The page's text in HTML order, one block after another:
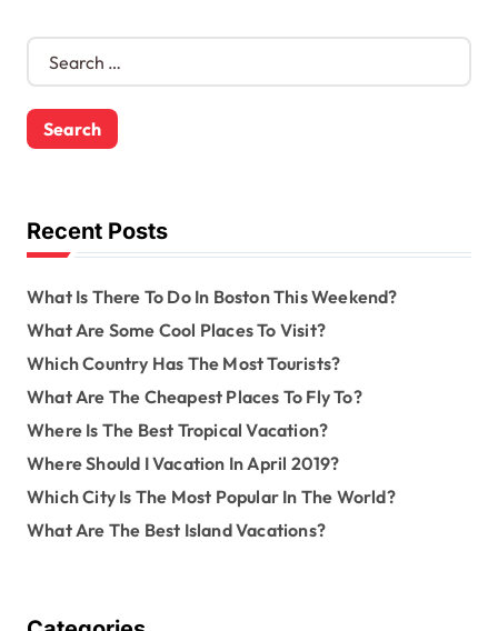
S
r
c
o
rRecent Posts
What Is There To Do In Boston This Weekend?
What Are Some Cool Places To Visit?
Which Country Has The Most Tourists?
What Are The Cheapest Places To Fly To?
Where Is The Best Tropical Vacation?
Where Should I Vacation In April 2019?
Which City Is The Most Popular In The World?
What Are The Best Island Vacations?